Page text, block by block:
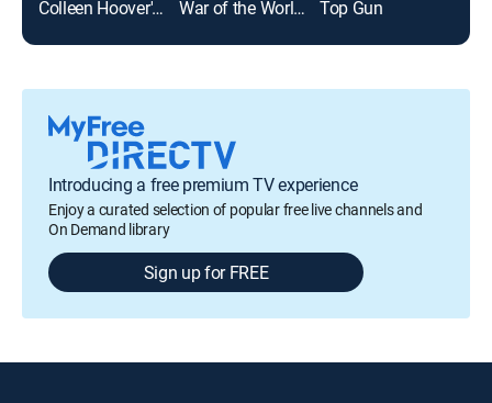
Colleen Hoover's Regretting You War of the Worlds Top Gun
Introducing a free premium TV experience
Enjoy a curated selection of popular free live channels and
On Demand library
Sign up for FREE